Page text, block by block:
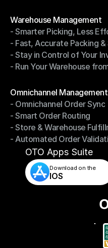
Warehouse Management
Warehouse Management
- Smarter Picking, Less
- Smarter Picking, Less
- Fast, Accurate Packing &
- Fast, Accurate Packing &
- Stay in Control of Your
- Stay in Control of Your
- Run Your Warehouse
Omnichannel Management
Omnichannel Management
- Omnichannel Order Sync
- Omnichannel Order Sync
- Smart Order Routing
- Smart Order Routing
- Store & Warehouse
- Store & Warehouse
- Automated Order
- Automated Order
OTO Apps Suite
Download on the
IOS